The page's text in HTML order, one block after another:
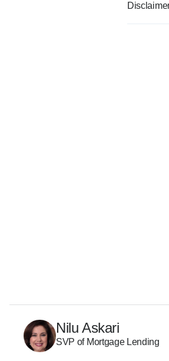
Nilu Askari
SVP of Mortgage Lending